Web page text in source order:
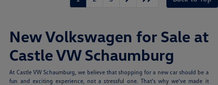
New Volkswagen for Sale at
Castle VW Schaumburg
At Castle VW Schaumburg, we believe that shopping for a new car should be a
fun and exciting experience, not a stressful one. That's why we've made it